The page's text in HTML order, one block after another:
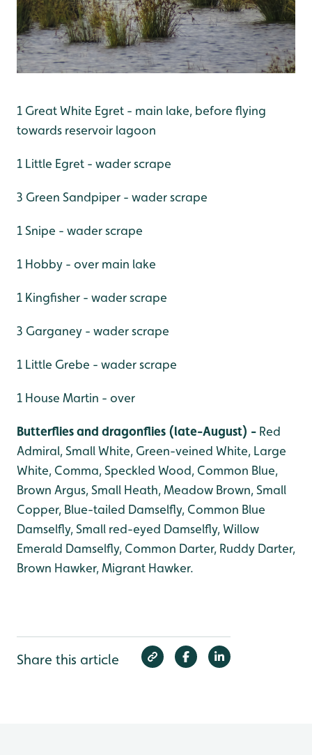
1 Great White Egret - main lake, before flying
towards reservoir lagoon
1 Little Egret - wader scrape
3 Green Sandpiper - wader scrape
1 Snipe - wader scrape
1 Hobby - over main lake
1 Kingfisher - wader scrape
3 Garganey - wader scrape
1 Little Grebe - wader scrape
1 House Martin - over
Butterflies and dragonflies (late-August) - Red
Admiral, Small White, Green-veined White, Large
White, Comma, Speckled Wood, Common Blue,
Brown Argus, Small Heath, Meadow Brown, Small
Copper, Blue-tailed Damselfly, Common Blue
Damselfly, Small red-eyed Damselfly, Willow
Emerald Damselfly, Common Darter, Ruddy Darter,
Brown Hawker, Migrant Hawker.
Share this article